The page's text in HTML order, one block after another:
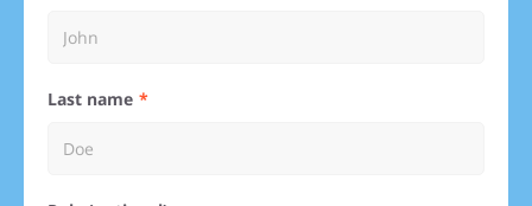
Last name